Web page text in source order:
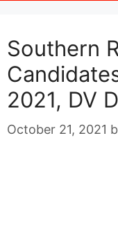
Southern
2021, DV
October 21, 2021